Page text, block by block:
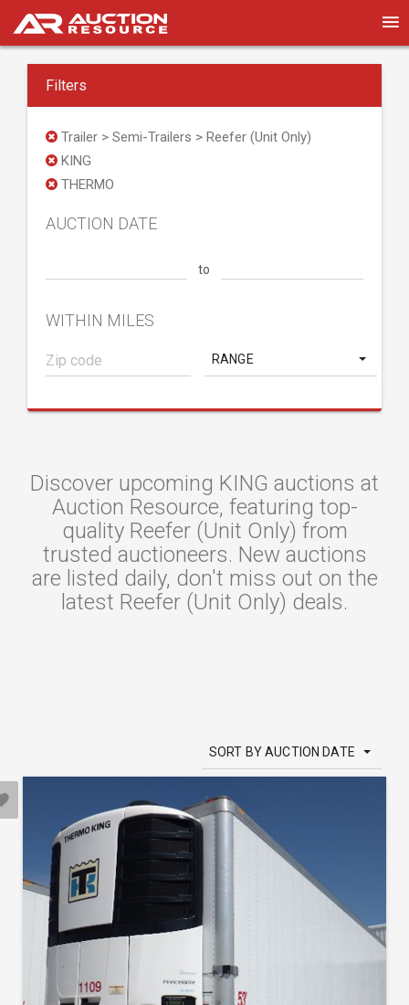
Filters
Trailer > Semi-Trailers > Reefer (Unit Only)
KING
THERMO
AUCTION DATE
to
WITHIN MILES
RANGE
Discover upcoming KING auctions at
Auction Resource, featuring top-
quality Reefer (Unit Only) from
trusted auctioneers. New auctions
are listed daily, don't miss out on the
latest Reefer (Unit Only) deals.
SORT BY AUCTION DATE